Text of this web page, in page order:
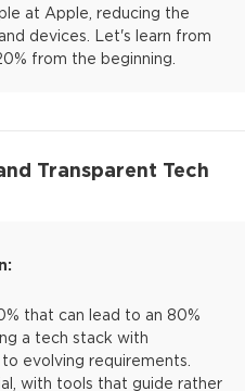
at Apple, reducing the
devices. Let's learn from
from the beginning.
Transparent Tech
that can lead to an 80%
a tech stack with
evolving requirements.
with tools that guide rather